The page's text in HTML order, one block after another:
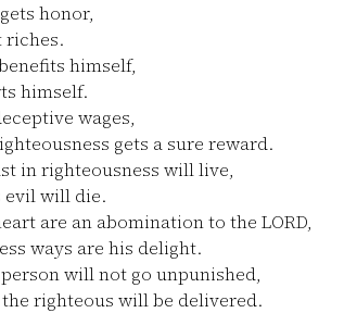
honor,
riches.
himself,
himself.
wages,
gets a sure reward.
in righteousness will live,
evil will die.
are an abomination to the LORD,
ways are his delight.
will not go unpunished,
righteous will be delivered.